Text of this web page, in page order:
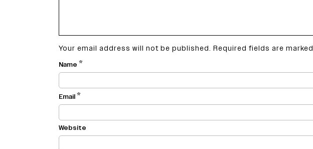
Your email address will not be published. Required fields are marked
Name *
Email*
Website